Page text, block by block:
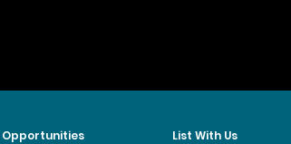
Opportunities List With Us